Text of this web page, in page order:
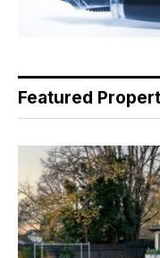
Featured